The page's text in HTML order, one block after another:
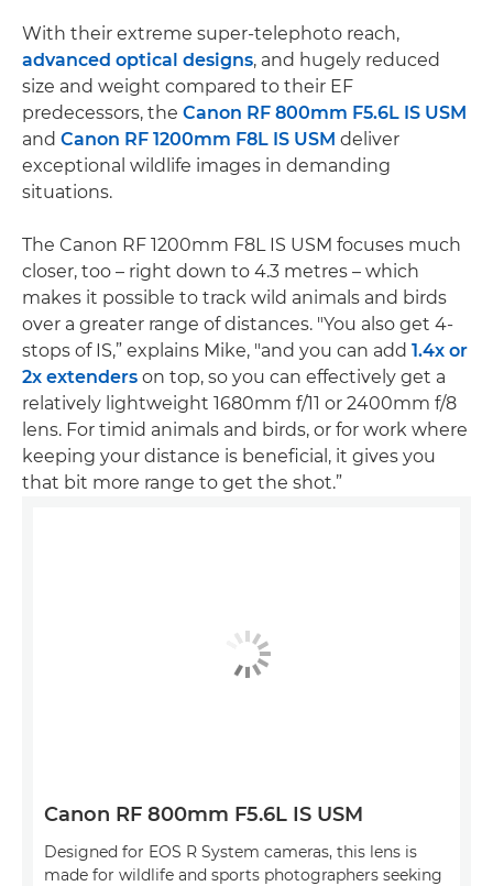
With their extreme super-telephoto reach,
advanced optical designs, and hugely reduced
size and weight compared to their EF
predecessors, the Canon RF 800mm F5.6L IS USM
and Canon RF 1200mm F8L IS USM deliver
exceptional wildlife images in demanding
situations.
The Canon RF 1200mm F8L IS USM focuses much
closer, too – right down to 4.3 metres – which
makes it possible to track wild animals and birds
over a greater range of distances. "You also get 4-
stops of IS,” explains Mike, "and you can add 1.4x or
2x extenders on top, so you can effectively get a
relatively lightweight 1680mm f/11 or 2400mm f/8
lens. For timid animals and birds, or for work where
keeping your distance is beneficial, it gives you
that bit more range to get the shot.”
Canon RF 800mm F5.6L IS USM
Designed for EOS R System cameras, this lens is
made for wildlife and sports photographers seeking